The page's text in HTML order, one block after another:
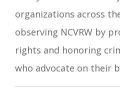
organizations across
observing NCVRW by
rights and honoring
who advocate on their